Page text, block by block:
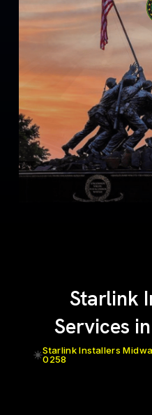
Starlink
Services
Starlink Installers
0258